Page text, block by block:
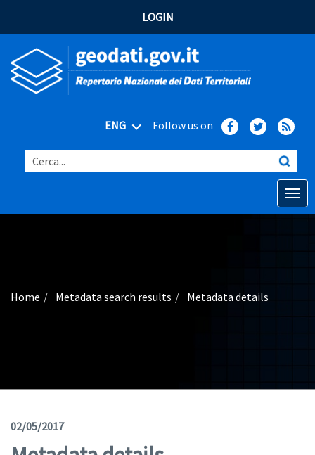
LOGIN
ENG Follow us on
Cerca...
Open
Advanced search
News
Geoviewer
Home Metadata search results Metadata details
02/05/2017